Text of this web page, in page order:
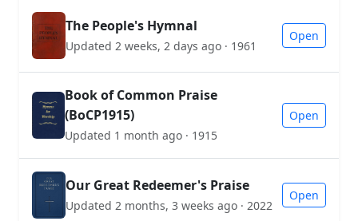
The People's Hymnal
Updated 2 weeks, 2 days ago · 1961
Open
Book of Common Praise
(BoCP1915)
Updated 1 month ago · 1915
Open
Our Great Redeemer's Praise
Updated 2 months, 3 weeks ago · 2022
Open